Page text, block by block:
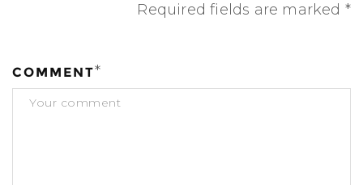
Required fields are marked *
COMMENT*